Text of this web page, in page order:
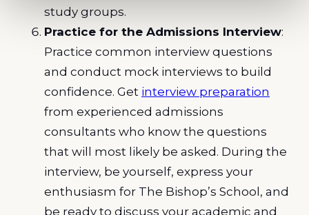
study groups.
Practice for the Admissions Interview:
Practice common interview questions
and conduct mock interviews to build
confidence. Get interview preparation
from experienced admissions
consultants who know the questions
that will most likely be asked. During the
interview, be yourself, express your
enthusiasm for The Bishop’s School, and
be ready to discuss your academic and